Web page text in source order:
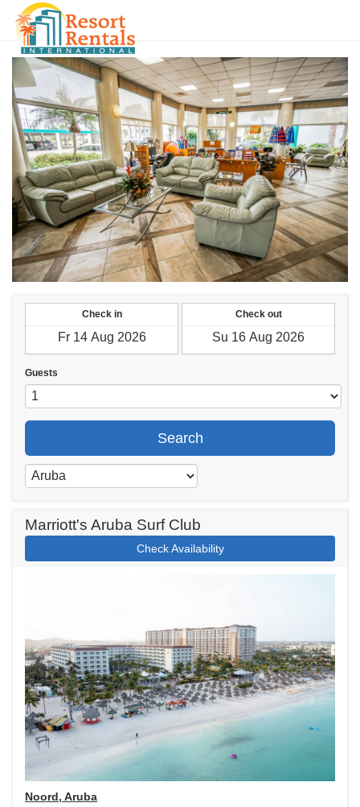
Check in Check out
Guests
Search
Marriott's Aruba Surf Club
Check Availability
Noord, Aruba